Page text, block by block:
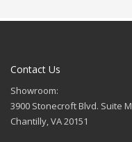
Contact Us
Showroom:
3900 Stonecroft Blvd. Suite M
Chantilly, VA 20151